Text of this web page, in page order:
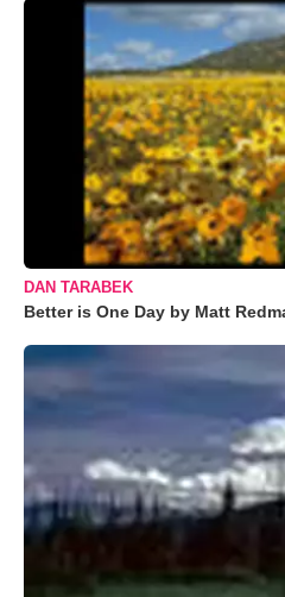
DAN TARABEK
Better is One Day by Matt